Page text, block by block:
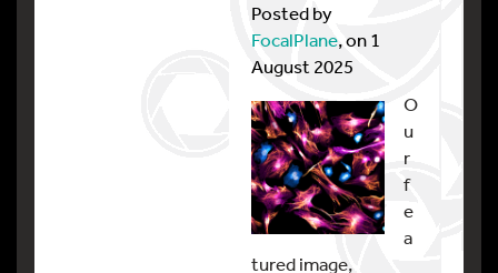
Posted by
FocalPlane, on 1
August 2025
O
u
r
f
e
a
tured image,